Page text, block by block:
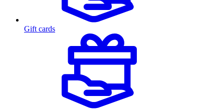
Gift cards